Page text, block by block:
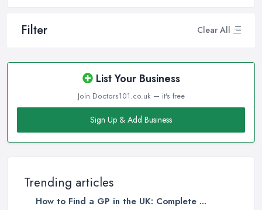
Filter Clear All
List Your Business
Join Doctors101.co.uk — it's free
Sign Up & Add Business
Trending articles
How to Find a GP in the UK: Complete ...